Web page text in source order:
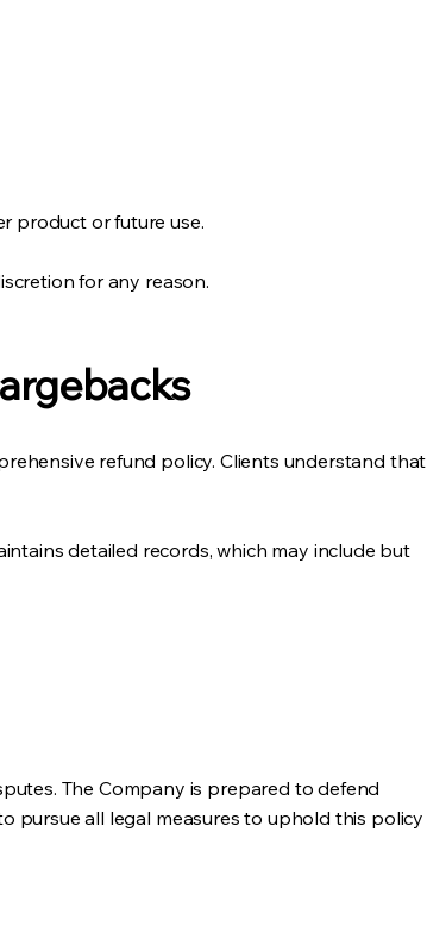
product or future use.
for any reason.
refund policy. Clients understand that
detailed records, which may include but
The Company is prepared to defend
pursue all legal measures to uphold this policy